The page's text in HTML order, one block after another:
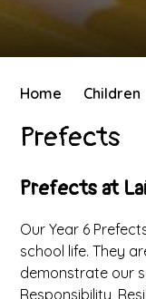
Home Children
Prefects
Prefects at
Our Year 6
school life. They
demonstrate our
Responsibility,